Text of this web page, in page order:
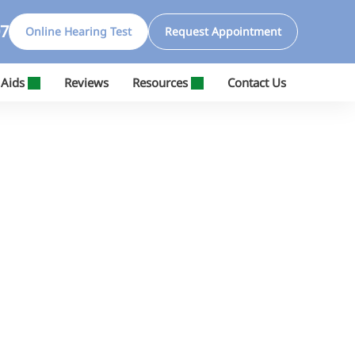
Online Hearing Test Request Appointment
Reviews Resources Contact Us